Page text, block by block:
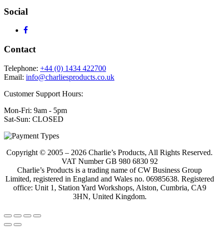
Social
Contact
Telephone: +44 (0) 1434 422700
Email: info@charliesproducts.co.uk
Customer Support Hours:
Mon-Fri: 9am - 5pm
Sat-Sun: CLOSED
Copyright © 2005 – 2026 Charlie’s Products, All Rights Reserved.
VAT Number GB 980 6830 92
Charlie’s Products is a trading name of CW Business Group
Limited, registered in England and Wales no. 06985638. Registered
office: Unit 1, Station Yard Workshops, Alston, Cumbria, CA9
3HN, United Kingdom.